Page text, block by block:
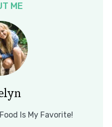
ME
Is My Favorite!